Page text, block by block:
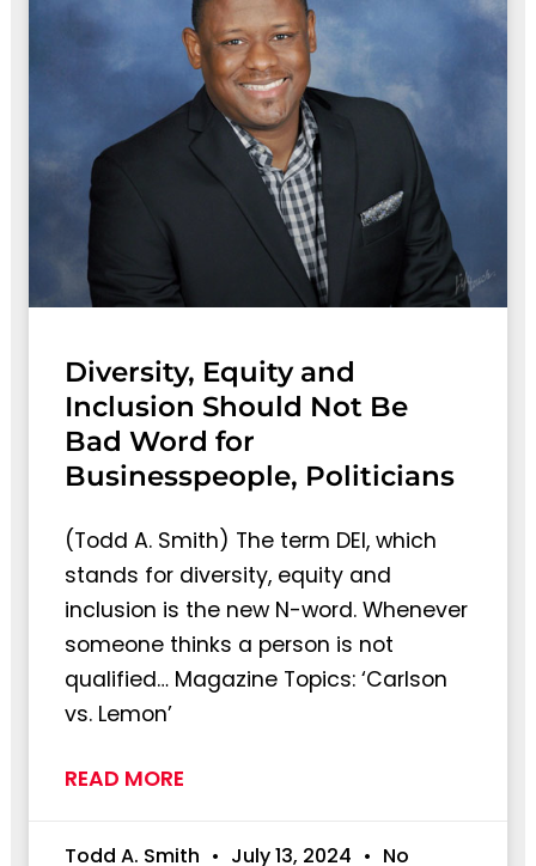
Diversity, Equity and
Inclusion Should Not Be
Bad Word for
Businesspeople, Politicians
(Todd A. Smith) The term DEI, which
stands for diversity, equity and
inclusion is the new N-word. Whenever
someone thinks a person is not
qualified… Magazine Topics: ‘Carlson
vs. Lemon’
READ MORE
Todd A. Smith July 13, 2024
No